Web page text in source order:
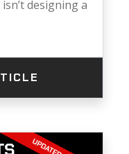
designing a